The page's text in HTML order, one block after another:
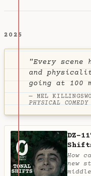
2025
"Every scene
and
going at 100
— MEL
PHYSICAL COMEDY
DZ-
How
new